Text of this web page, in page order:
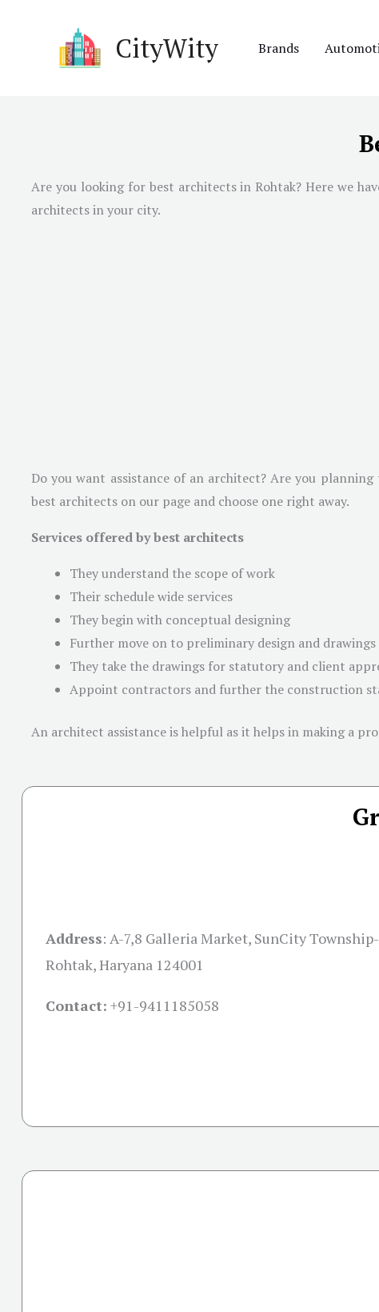
CityWity Brands
Are you looking for best architects in Rohtak? Here we
architects in your city.
Do you want assistance of an architect? Are you
best architects on our page and choose one right away.
Services offered by best architects
They understand the scope of work
Their schedule wide services
They begin with conceptual designing
Further move on to preliminary design and drawings
They take the drawings for statutory and client
Appoint contractors and further the construction
An architect assistance is helpful as it helps in making a
Address: A-7,8 Galleria Market, SunCity
Rohtak, Haryana 124001
Contact: +91-9411185058